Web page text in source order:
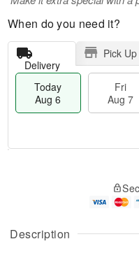
Description
When do you need it?
Delivery
Pick Up
Today
Aug 6
Fri
Aug 7
A
u
g
g
t